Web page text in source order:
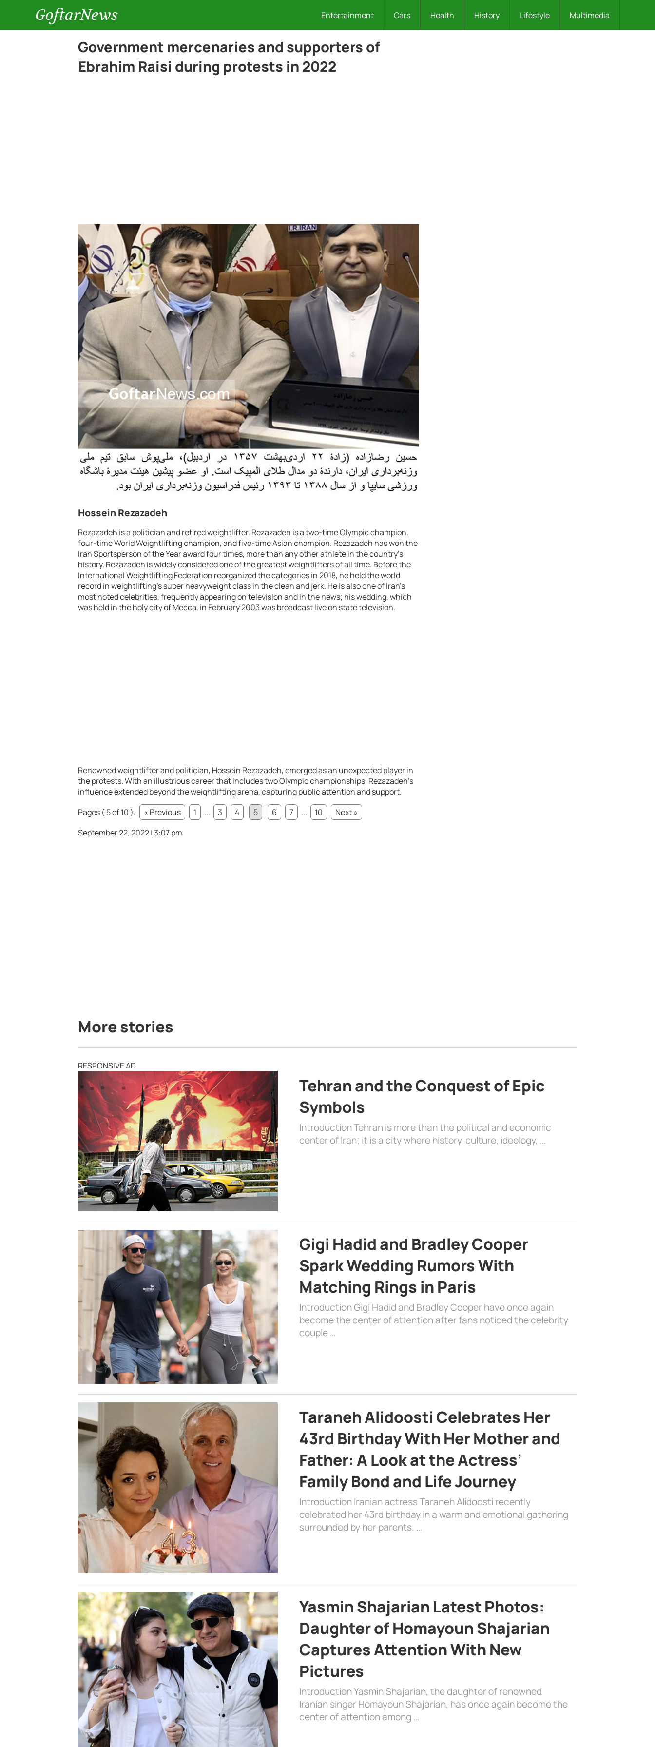
GoftarNews Entertainment Cars Health History Lifestyle Multimedia
Government mercenaries and supporters of
Ebrahim Raisi during protests in 2022
Hossein Rezazadeh
Rezazadeh is a politician and retired weightlifter. Rezazadeh is a two-time Olympic champion,
four-time World Weightlifting champion, and five-time Asian champion. Rezazadeh has won the
Iran Sportsperson of the Year award four times, more than any other athlete in the country’s
history. Rezazadeh is widely considered one of the greatest weightlifters of all time. Before the
International Weightlifting Federation reorganized the categories in 2018, he held the world
record in weightlifting’s super heavyweight class in the clean and jerk. He is also one of Iran’s
most noted celebrities, frequently appearing on television and in the news; his wedding, which
was held in the holy city of Mecca, in February 2003 was broadcast live on state television.
Renowned weightlifter and politician, Hossein Rezazadeh, emerged as an unexpected player in
the protests. With an illustrious career that includes two Olympic championships, Rezazadeh’s
influence extended beyond the weightlifting arena, capturing public attention and support.
Pages ( 5 of 10 ):
« Previous 1 ... 3 4 5 6 7 ... 10
Next »
September 22, 2022 | 3:07 pm
More stories
RESPONSIVE AD
Tehran and the Conquest of Epic
Symbols
Introduction Tehran is more than the political and economic
center of Iran; it is a city where history, culture, ideology, …
Gigi Hadid and Bradley Cooper
Spark Wedding Rumors With
Matching Rings in Paris
Introduction Gigi Hadid and Bradley Cooper have once again
become the center of attention after fans noticed the celebrity
couple …
Taraneh Alidoosti Celebrates Her
43rd Birthday With Her Mother and
Father: A Look at the Actress’
Family Bond and Life Journey
Introduction Iranian actress Taraneh Alidoosti recently
celebrated her 43rd birthday in a warm and emotional gathering
surrounded by her parents. …
Yasmin Shajarian Latest Photos:
Daughter of Homayoun Shajarian
Captures Attention With New
Pictures
Introduction Yasmin Shajarian, the daughter of renowned
Iranian singer Homayoun Shajarian, has once again become the
center of attention among …